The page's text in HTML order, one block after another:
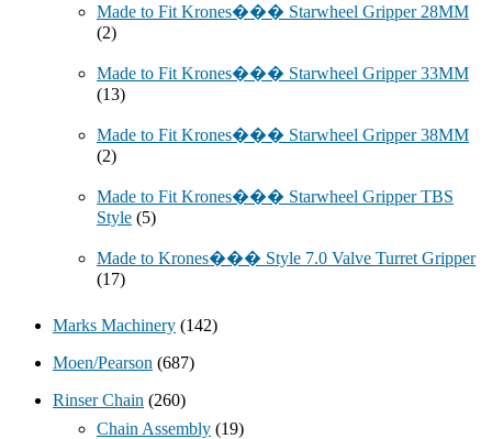
Made to Fit Krones��� Starwheel Gripper 28MM
(2)
Made to Fit Krones��� Starwheel Gripper 33MM
(13)
Made to Fit Krones��� Starwheel Gripper 38MM
(2)
Made to Fit Krones��� Starwheel Gripper TBS
Style (5)
Made to Krones��� Style 7.0 Valve Turret Gripper
(17)
Marks Machinery (142)
Moen/Pearson (687)
Rinser Chain (260)
Chain Assembly (19)